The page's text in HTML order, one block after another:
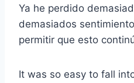
Ya he perdido
demasiados
permitir que esto
It was so easy to fall